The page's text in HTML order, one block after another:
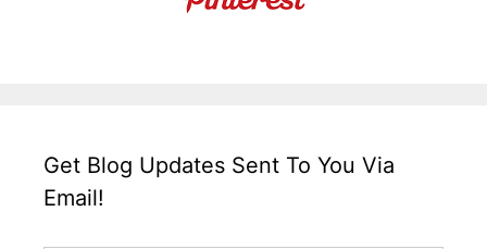
Get Blog Updates Sent To You Via
Email!